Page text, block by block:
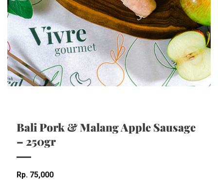
Bali Pork & Malang Apple Sausage
– 250gr
Rp 75,000